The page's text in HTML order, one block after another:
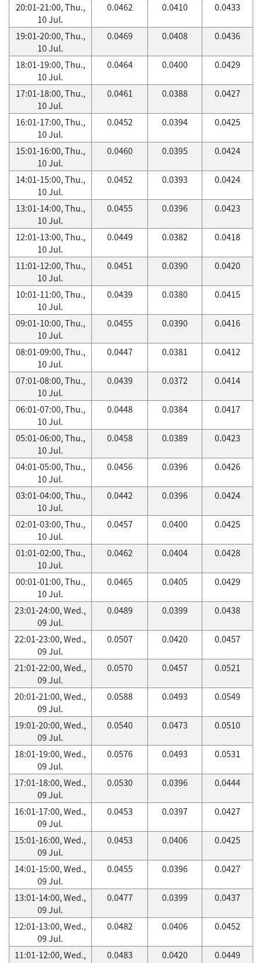
20:01-21:00, Thu.,
10 Jul.
0.0462 0.0410 0.0433
19:01-20:00, Thu.,
10 Jul.
0.0469 0.0408 0.0436
18:01-19:00, Thu.,
10 Jul.
0.0464 0.0400 0.0429
17:01-18:00, Thu.,
10 Jul.
0.0461 0.0388 0.0427
16:01-17:00, Thu.,
10 Jul.
0.0452 0.0394 0.0425
15:01-16:00, Thu.,
10 Jul.
0.0460 0.0395 0.0424
14:01-15:00, Thu.,
10 Jul.
0.0452 0.0393 0.0424
13:01-14:00, Thu.,
10 Jul.
0.0455 0.0396 0.0423
12:01-13:00, Thu.,
10 Jul.
0.0449 0.0382 0.0418
11:01-12:00, Thu.,
10 Jul.
0.0451 0.0390 0.0420
10:01-11:00, Thu.,
10 Jul.
0.0439 0.0380 0.0415
09:01-10:00, Thu.,
10 Jul.
0.0455 0.0390 0.0416
08:01-09:00, Thu.,
10 Jul.
0.0447 0.0381 0.0412
07:01-08:00, Thu.,
10 Jul.
0.0439 0.0372 0.0414
06:01-07:00, Thu.,
10 Jul.
0.0448 0.0384 0.0417
05:01-06:00, Thu.,
10 Jul.
0.0458 0.0389 0.0423
04:01-05:00, Thu.,
10 Jul.
0.0456 0.0396 0.0426
03:01-04:00, Thu.,
10 Jul.
0.0442 0.0396 0.0424
02:01-03:00, Thu.,
10 Jul.
0.0457 0.0400 0.0425
01:01-02:00, Thu.,
10 Jul.
0.0462 0.0404 0.0428
00:01-01:00, Thu.,
10 Jul.
0.0465 0.0405 0.0429
23:01-24:00, Wed.,
09 Jul.
0.0489 0.0399 0.0438
22:01-23:00, Wed.,
09 Jul.
0.0507 0.0420 0.0457
21:01-22:00, Wed.,
09 Jul.
0.0570 0.0457 0.0521
20:01-21:00, Wed.,
09 Jul.
0.0588 0.0493 0.0549
19:01-20:00, Wed.,
09 Jul.
0.0540 0.0473 0.0510
18:01-19:00, Wed.,
09 Jul.
0.0576 0.0493 0.0531
17:01-18:00, Wed.,
09 Jul.
0.0530 0.0396 0.0444
16:01-17:00, Wed.,
09 Jul.
0.0453 0.0397 0.0427
15:01-16:00, Wed.,
09 Jul.
0.0453 0.0406 0.0425
14:01-15:00, Wed.,
09 Jul.
0.0455 0.0396 0.0427
13:01-14:00, Wed.,
09 Jul.
0.0477 0.0399 0.0437
12:01-13:00, Wed.,
09 Jul.
0.0482 0.0406 0.0452
11:01-12:00, Wed.,
0.0483 0.0420 0.0449